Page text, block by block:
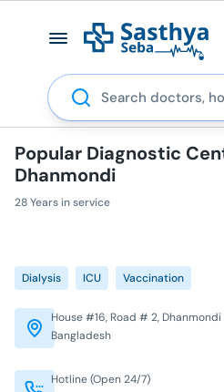
Search
Popular Diagnostic
Dhanmondi
28 Years in service
Dialysis ICU Vaccination
Hotline (Open 24/7)
House #16, Road # 2,
Bangladesh